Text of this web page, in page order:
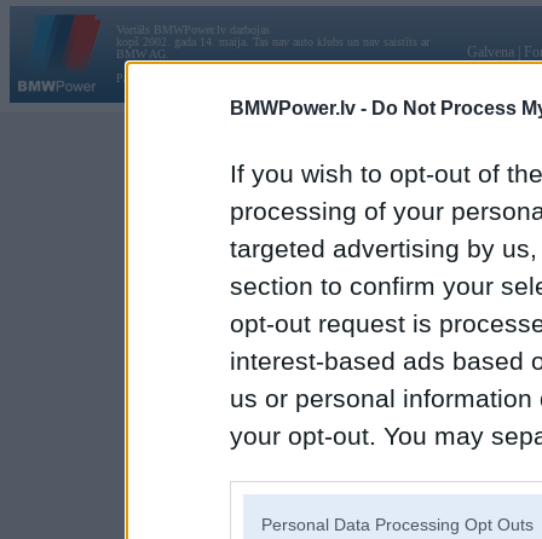
BMWPower.lv - Do Not Process
If you wish to opt-out of
processing of your
targeted advertising by
section to confirm your
opt-out request is
interest-based ads based
us or personal
your opt-out. You may
Personal Data Processing Opt Outs
Vortāls BMWPower.lv darbojas
kopš 2002. gada 14. maija. Tas nav auto klubs un nav saistīts ar
BMW AG.
Par BMWPower
Galvena